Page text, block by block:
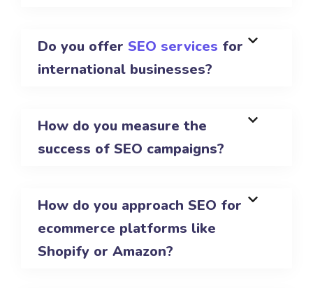
Do you offer SEO services for
international businesses?
How do you measure the
success of SEO campaigns?
How do you approach SEO for
ecommerce platforms like
Shopify or Amazon?